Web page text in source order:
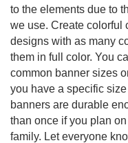
to the elements due to
we use. Create colorful
designs with as many
them in full color. You
common banner sizes
you have a specific
banners are durable
than once if you plan
family. Let everyone